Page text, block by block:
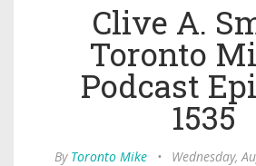
Clive A.
Toronto
Podcast
1535
By Toronto Mike • Wednesday,